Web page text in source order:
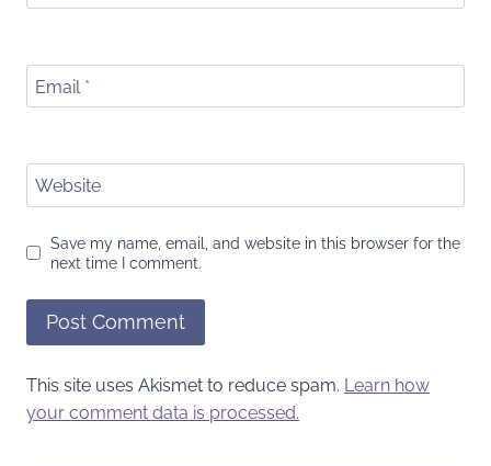
Email *
Website
Save my name, email, and website in this browser for the
next time I comment.
This site uses Akismet to reduce spam. Learn how
your comment data is processed.